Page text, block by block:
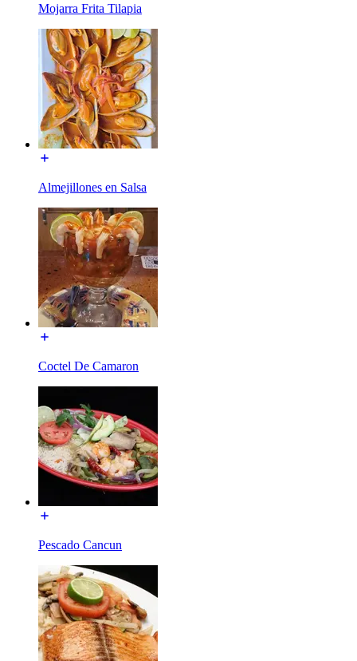
Mojarra Frita Tilapia
Almejillones en Salsa
Coctel De Camaron
Pescado Cancun